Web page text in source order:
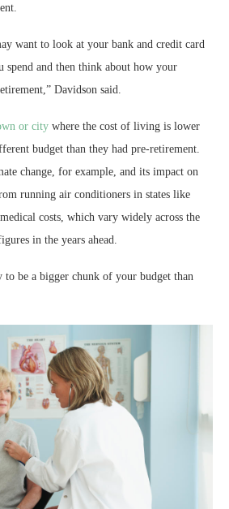
want to look at your bank and credit card
spend and then think about how your
Davidson said.
or city where the cost of living is lower
budget than they had pre-retirement.
change, for example, and its impact on
running air conditioners in states like
costs, which vary widely across the
in the years ahead.
to be a bigger chunk of your budget than